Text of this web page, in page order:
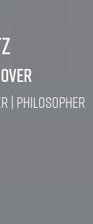
| Philosopher